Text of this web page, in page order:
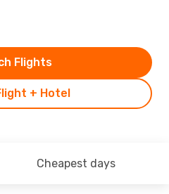
+ Hotel
Flights
Cheapest days